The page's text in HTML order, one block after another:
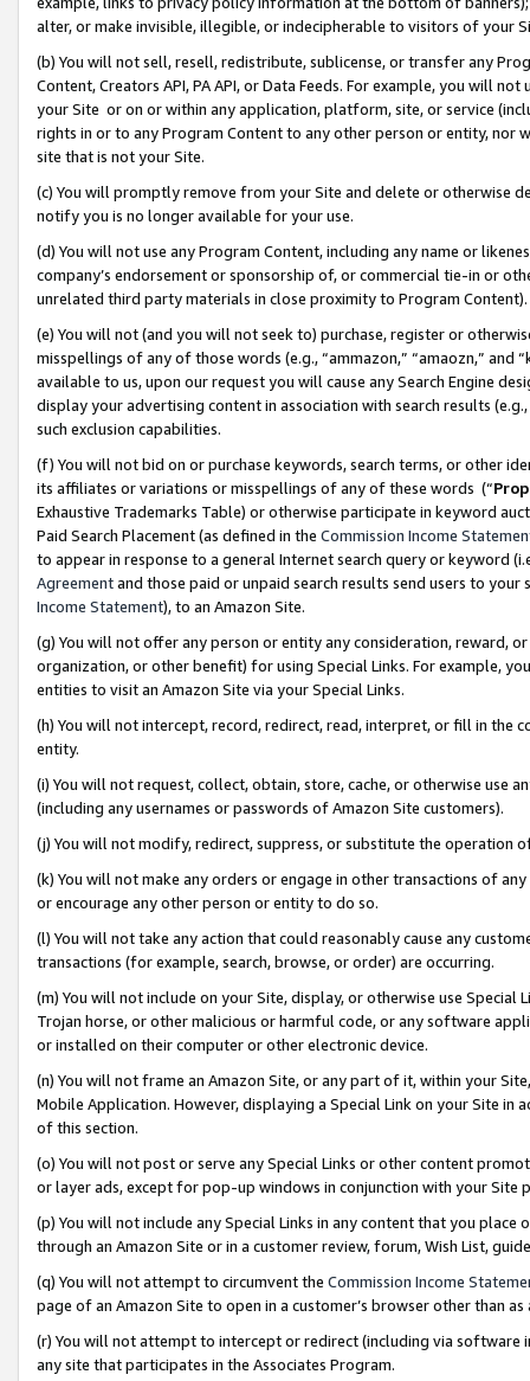
alter, or make invisible, illegible, or indecipherable to visitors of your
(b) You will not sell, resell, redistribute, sublicense, or transfer any
Content, Creators API, PA API, or Data Feeds. For example, you will
your Site or on or within any application, platform, site, or service
rights in or to any Program Content to any other person or entity, nor
site that is not your Site.
(c) You will promptly remove from your Site and delete or otherwise
notify you is no longer available for your use.
(d) You will not use any Program Content, including any name or
company’s endorsement or sponsorship of, or commercial tie-in or
unrelated third party materials in close proximity to Program Content).
(e) You will not (and you will not seek to) purchase, register or
misspellings of any of those words (e.g., “ammazon,” “amaozn,” and
available to us, upon our request you will cause any Search Engine
display your advertising content in association with search results
such exclusion capabilities.
(f) You will not bid on or purchase keywords, search terms, or other
its affiliates or variations or misspellings of any of these words (“
Exhaustive Trademarks Table) or otherwise participate in keyword
Paid Search Placement (as defined in the Commission Income
to appear in response to a general Internet search query or keyword
Agreementand those paid or unpaid search results send users to
Income Statement), to an Amazon Site.
(g) You will not offer any person or entity any consideration, reward,
organization, or other benefit) for using Special Links. For example,
entities to visit an Amazon Site via your Special Links.
(h) You will not intercept, record, redirect, read, interpret, or fill in
entity.
(i) You will not request, collect, obtain, store, cache, or otherwise use
(including any usernames or passwords of Amazon Site customers).
(j) You will not modify, redirect, suppress, or substitute the operation
(k) You will not make any orders or engage in other transactions of
or encourage any other person or entity to do so.
(l) You will not take any action that could reasonably cause any
transactions (for example, search, browse, or order) are occurring.
(m) You will not include on your Site, display, or otherwise use
Trojan horse, or other malicious or harmful code, or any software
or installed on their computer or other electronic device.
(n) You will not frame an Amazon Site, or any part of it, within your
Mobile Application. However, displaying a Special Link on your Site
of this section.
(o) You will not post or serve any Special Links or other content
or layer ads, except for pop-up windows in conjunction with your
(p) You will not include any Special Links in any content that you
through an Amazon Site or in a customer review, forum, Wish List,
(q) You will not attempt to circumvent the Commission Income
page of an Amazon Site to open in a customer’s browser other than
(r) You will not attempt to intercept or redirect (including via software
any site that participates in the Associates Program.